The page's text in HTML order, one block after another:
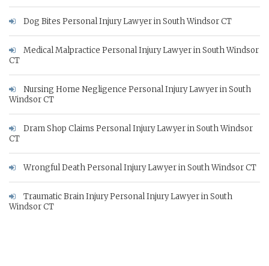
Dog Bites Personal Injury Lawyer in South Windsor CT
Medical Malpractice Personal Injury Lawyer in South Windsor
CT
Nursing Home Negligence Personal Injury Lawyer in South
Windsor CT
Dram Shop Claims Personal Injury Lawyer in South Windsor
CT
Wrongful Death Personal Injury Lawyer in South Windsor CT
Traumatic Brain Injury Personal Injury Lawyer in South
Windsor CT